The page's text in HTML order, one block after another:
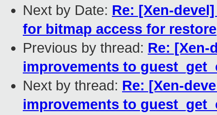
Next by Date: Re: [Xen-
for bitmap access for restore
Previous by thread: Re: [Xen-
improvements to
Next by thread: Re: [Xen-
improvements to